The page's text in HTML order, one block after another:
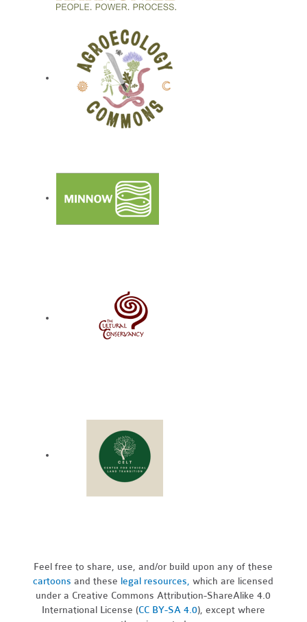
Feel free to share, use, and/or build upon any of these
cartoons and these legal resources,which are licensed
under a Creative Commons Attribution-ShareAlike 4.0
International License (CC BY-SA 4.0), except where